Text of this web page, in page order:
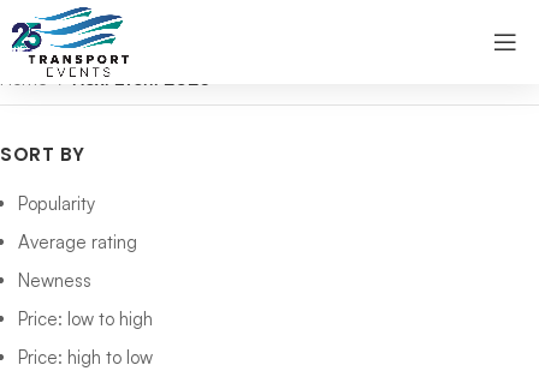
Home Next Event 2026
SORT BY
Popularity
Average rating
Newness
Price: low to high
Price: high to low